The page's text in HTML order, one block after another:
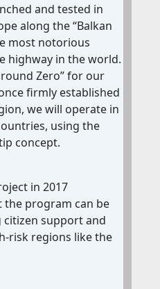
and tested in
along the “Balkan
most notorious
highway in the world.
Zero” for our
firmly established
we will operate in
using the
concept.
in 2017
program can be
citizen support and
risk regions like the